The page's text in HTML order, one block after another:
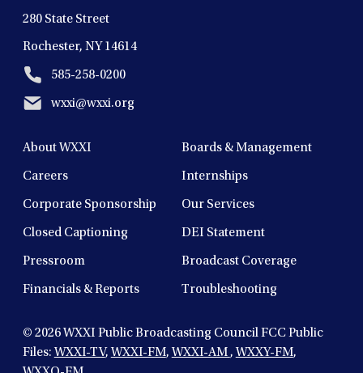
280 State Street
Rochester, NY 14614
585-258-0200
wxxi@wxxi.org
About WXXI Boards & Management
Careers Internships
Corporate Sponsorship Our Services
Closed Captioning DEI Statement
Pressroom Broadcast Coverage
Financials & Reports Troubleshooting
© 2026WXXI Public Broadcasting Council FCC Public
Files: WXXI-TV, WXXI-FM, WXXI-AM, WXXY-FM,